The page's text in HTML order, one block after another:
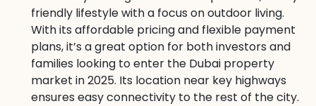
friendly lifestyle with a focus on outdoor living.
With its affordable pricing and flexible payment
plans, it’s a great option for both investors and
families looking to enter the Dubai property
market in 2025. Its location near key highways
ensures easy connectivity to the rest of the city.